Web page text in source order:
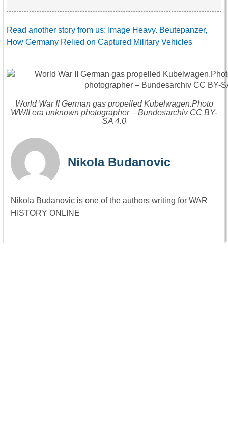
Read another story from us: Image Heavy. Beutepanzer,
How Germany Relied on Captured Military Vehicles
World War II German gas propelled Kubelwagen.Photo
WWII era unknown photographer – Bundesarchiv CC BY-
SA 4.0
Nikola Budanovic
Nikola Budanovic is one of the authors writing for WAR
HISTORY ONLINE